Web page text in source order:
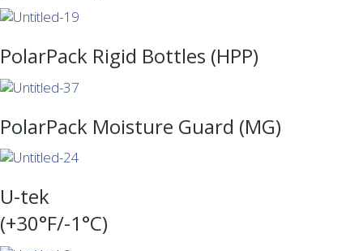
PolarPack Rigid Bottles (HPP)
PolarPack Moisture Guard (MG)
U-tek
(+30°F/-1°C)